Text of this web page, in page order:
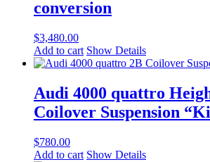
conversion
$3,480.00
Add to cart Show Details
Audi 4000 quattro
Coilover Suspension
$780.00
Add to cart Show Details